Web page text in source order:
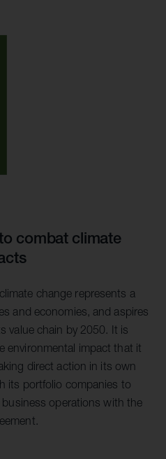
combat climate
change represents a
and economies, and aspires
value chain by 2050. It is
environmental impact that it
direct action in its own
its portfolio companies to
operations with the